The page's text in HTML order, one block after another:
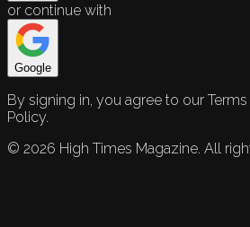
or continue with
Google
By signing in, you agree to our
Policy.
© 2026 High Times Magazine. All